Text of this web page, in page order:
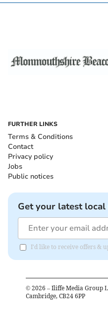
FURTHER LINKS
Terms & Conditions
Contact
Privacy policy
Jobs
Public notices
Get your latest
I'd like to receive offers &
© 2026 – Iliffe Media Group
Cambridge, CB24 6PP